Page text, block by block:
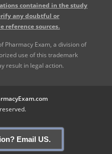
contained in the study
any doubtful or
reference sources.
Pharmacy Exam, a division of
use of this trademark
result in legal action.
Email US.